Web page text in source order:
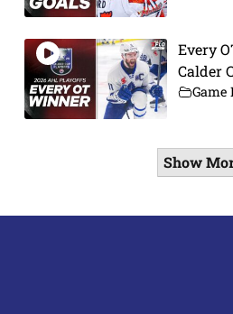
Every
Calder
Show